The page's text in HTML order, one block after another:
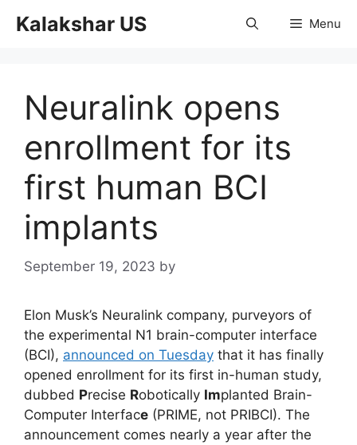
Kalakshar US Menu
Neuralink opens
enrollment for its
first human BCI
implants
September 19, 2023 by
Elon Musk’s Neuralink company, purveyors of
the experimental N1 brain-computer interface
(BCI), announced on Tuesday that it has finally
opened enrollment for its first in-human study,
dubbed Precise Robotically Implanted Brain-
Computer Interface (PRIME, not PRIBCI). The
announcement comes nearly a year after the